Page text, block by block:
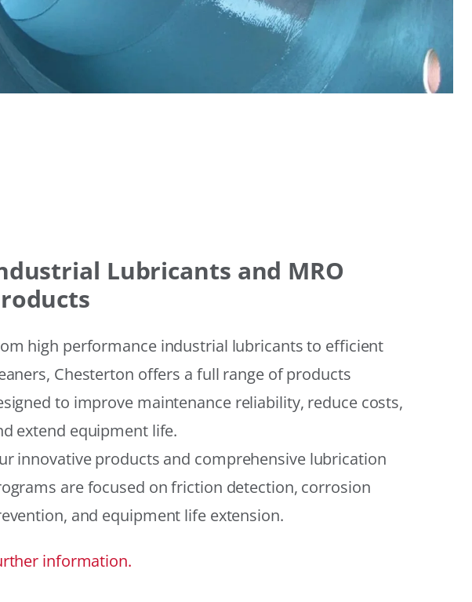
Lubricants and MRO
high performance industrial lubricants to efficient
Chesterton offers a full range of products
to improve maintenance reliability, reduce costs,
extend equipment life.
innovative products and comprehensive lubrication
are focused on friction detection, corrosion
and equipment life extension.
information.